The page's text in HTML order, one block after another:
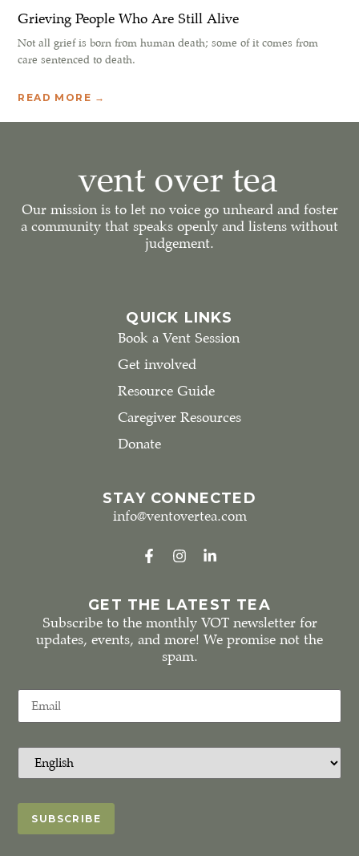
Grieving People Who Are Still Alive
Not all grief is born from human death; some of it comes from
care sentenced to death.
READ MORE →
Our mission is to let no voice go unheard and foster
a community that speaks openly and listens without
judgement.
QUICK LINKS
Book a Vent Session
Get involved
Resource Guide
Caregiver Resources
Donate
STAY CONNECTED
info@ventovertea.com
GET THE LATEST TEA
Subscribe to the monthly VOT newsletter for
updates, events, and more! We promise not the
spam.